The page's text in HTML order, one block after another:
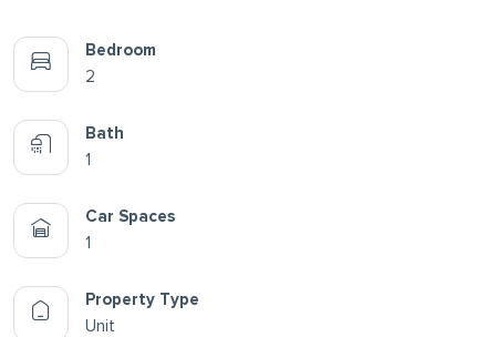
Bedroom
2
Bath
1
Car Spaces
1
Property Type
Unit